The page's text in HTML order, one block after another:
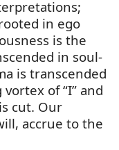
in ego
is the
in soul-
is transcended
of “I” and
cut. Our
accrue to the